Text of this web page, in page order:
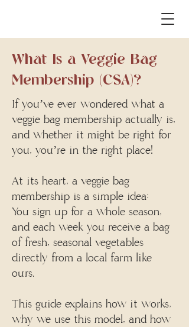
the
What Is a Veggie Bag
Membership (CSA)?
If you’ve ever wondered what a
veggie bag membership actually is,
and whether it might be right for
you, you’re in the right place!
At its heart, a veggie bag
membership is a simple idea:
You sign up for a whole season,
and each week you receive a bag
of fresh, seasonal vegetables
directly from a local farm like
ours.
This guide explains how it works,
why we use this model, and how